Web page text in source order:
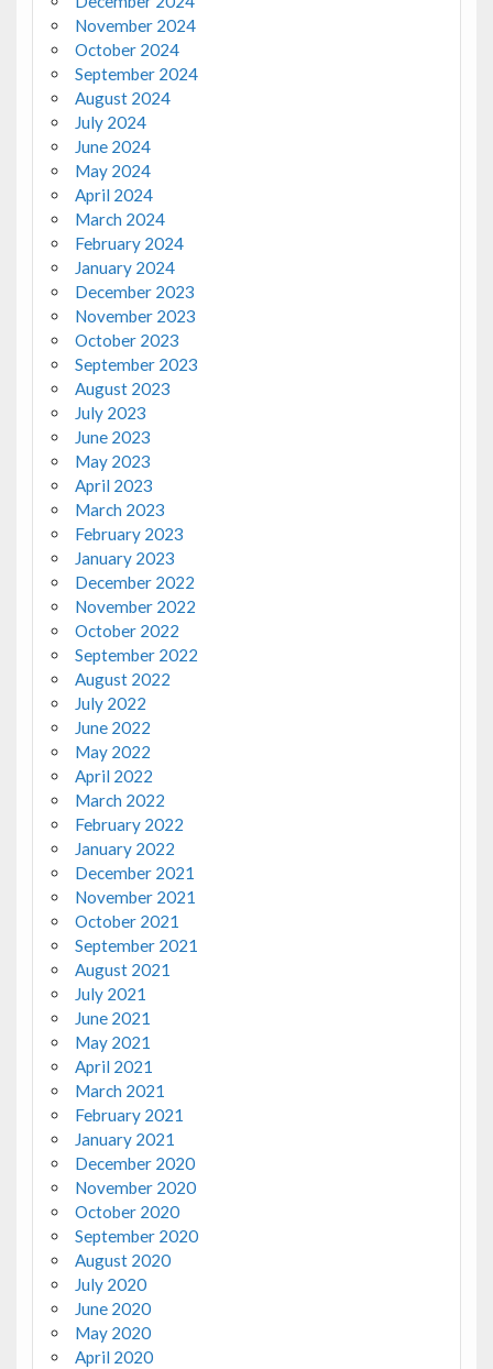
November 2024
October 2024
September 2024
August 2024
July 2024
June 2024
May 2024
April 2024
March 2024
February 2024
January 2024
December 2023
November 2023
October 2023
September 2023
August 2023
July 2023
June 2023
May 2023
April 2023
March 2023
February 2023
January 2023
December 2022
November 2022
October 2022
September 2022
August 2022
July 2022
June 2022
May 2022
April 2022
March 2022
February 2022
January 2022
December 2021
November 2021
October 2021
September 2021
August 2021
July 2021
June 2021
May 2021
April 2021
March 2021
February 2021
January 2021
December 2020
November 2020
October 2020
September 2020
August 2020
July 2020
June 2020
May 2020
April 2020